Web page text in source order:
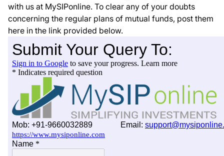
with us at MySIPonline. To clear any of your doubts
concerning the regular plans of mutual funds, post them
here in the link provided below.